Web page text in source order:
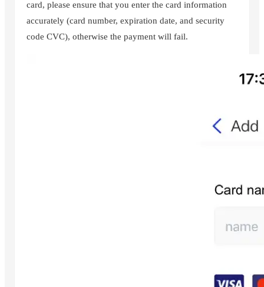
card, please ensure that you enter the card information
accurately (card number, expiration date, and security
code CVC), otherwise the payment will fail.